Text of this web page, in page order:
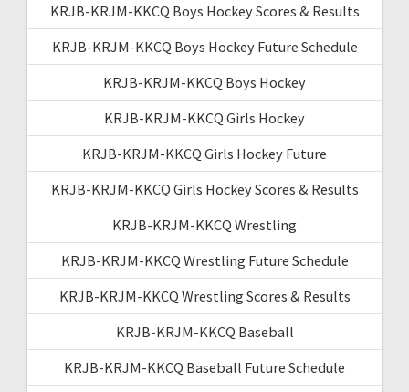
KRJB-KRJM-KKCQ Boys Hockey Scores & Results
KRJB-KRJM-KKCQ Boys Hockey Future Schedule
KRJB-KRJM-KKCQ Boys Hockey
KRJB-KRJM-KKCQ Girls Hockey
KRJB-KRJM-KKCQ Girls Hockey Future
KRJB-KRJM-KKCQ Girls Hockey Scores & Results
KRJB-KRJM-KKCQ Wrestling
KRJB-KRJM-KKCQ Wrestling Future Schedule
KRJB-KRJM-KKCQ Wrestling Scores & Results
KRJB-KRJM-KKCQ Baseball
KRJB-KRJM-KKCQ Baseball Future Schedule